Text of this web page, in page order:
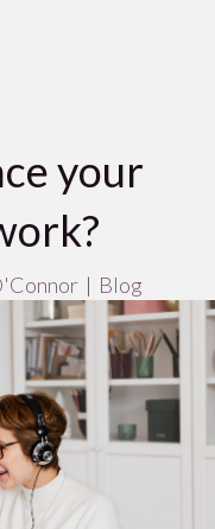
your
| Blog